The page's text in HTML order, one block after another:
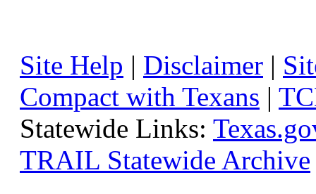
Site Help | Disclaimer |
Compact with Texans |
Statewide Links:
TRAIL Statewide Archive